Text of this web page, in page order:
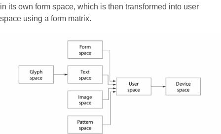
in its own form space, which is then transformed into user
space using a form matrix.